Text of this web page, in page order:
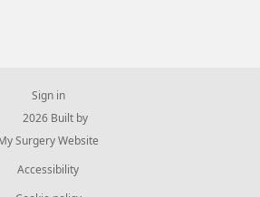
Sign in
© 2026 Built by
My Surgery Website
Accessibility